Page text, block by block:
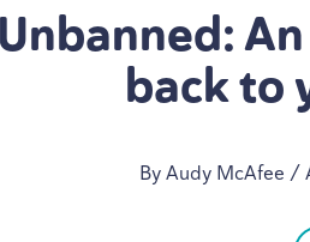
back to
By Audy McAfee /